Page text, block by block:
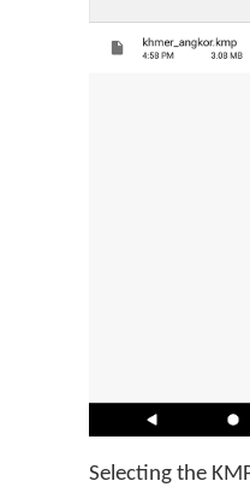
Selecting the